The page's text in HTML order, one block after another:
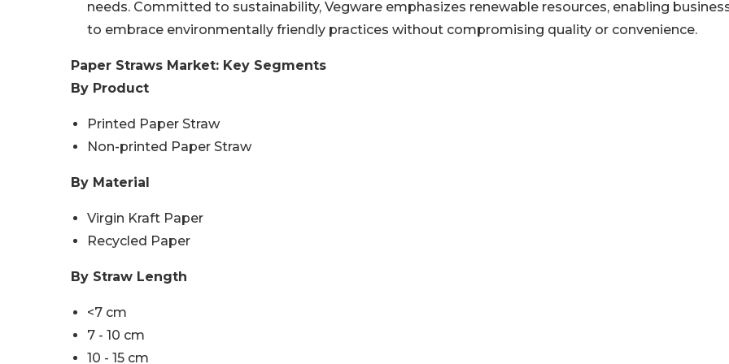
needs. Committed to sustainability, Vegware emphasizes renewable resources, enabling
to embrace environmentally friendly practices without compromising quality or convenience.
Paper Straws Market: Key Segments
By Product
Printed Paper Straw
Non-printed Paper Straw
By Material
Virgin Kraft Paper
Recycled Paper
By Straw Length
<7 cm
7 - 10 cm
10 - 15 cm